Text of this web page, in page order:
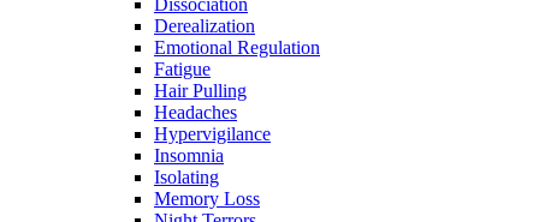
Dissociation
Derealization
Emotional Regulation
Fatigue
Hair Pulling
Headaches
Hypervigilance
Insomnia
Isolating
Memory Loss